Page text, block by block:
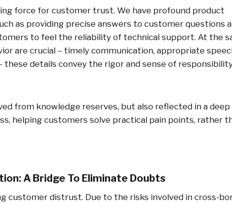
force for customer trust. We have profound product
as providing precise answers to customer questions
to feel the reliability of technical support. At the
are crucial – timely communication, appropriate
these details convey the rigor and sense of
from knowledge reserves, but also reflected in a deep
helping customers solve practical pain points, rather
A Bridge To Eliminate Doubts
customer distrust. Due to the risks involved in cross-